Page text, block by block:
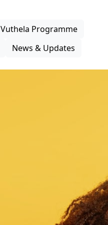
Vuthela Programme
News & Updates